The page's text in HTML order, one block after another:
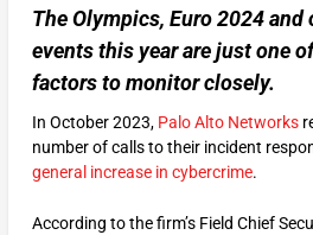
The Olympics, Euro 2024
events this year are just one
factors to monitor closely.
In October 2023, Palo Alto Networks
number of calls to their incident
general increase in cybercrime.
According to the firm’s Field Chief